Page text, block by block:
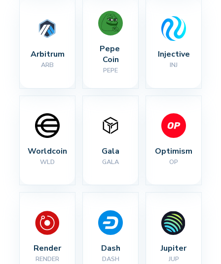
Arbitrum
ARB
Pepe
Coin
PEPE
Injective
INJ
Worldcoin
WLD
Gala
GALA
Optimism
OP
Render
RENDER
Dash
DASH
Jupiter
JUP